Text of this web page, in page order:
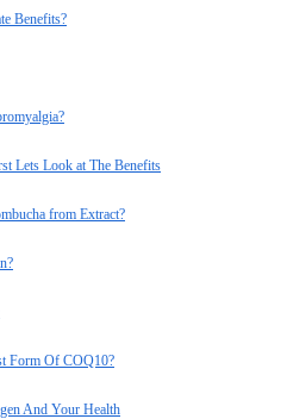
Benefits?
Lets Look at The Benefits
from Extract?
Form Of COQ10?
And Your Health